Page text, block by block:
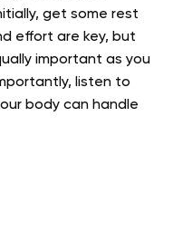
get some rest
effort are key, but
important as you
listen to
body can handle